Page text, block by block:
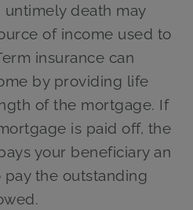
death may
of income used to
insurance can
by providing life
of the mortgage. If
is paid off, the
your beneficiary an
the outstanding